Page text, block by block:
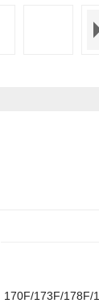
170F/173F/178F/